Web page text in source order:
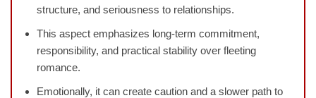
structure, and seriousness to relationships.
This aspect emphasizes long-term commitment,
responsibility, and practical stability over fleeting
romance.
Emotionally, it can create caution and a slower path to